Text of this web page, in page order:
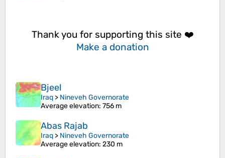
Thank you for supporting this site ❤️
Make a donation
Bjeel
Iraq > Nineveh Governorate
Average elevation: 756 m
Abas Rajab
Iraq > Nineveh Governorate
Average elevation: 230 m